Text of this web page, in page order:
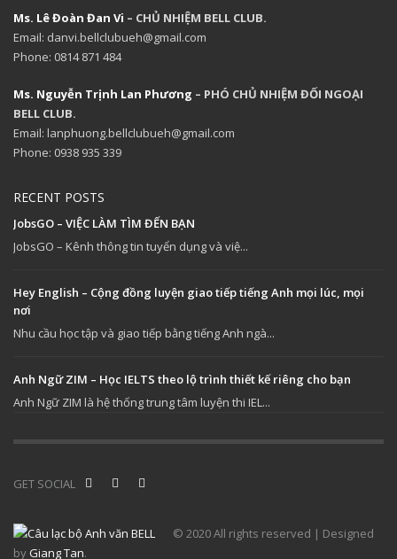
Ms. Lê Đoàn Đan Vi – CHỦ NHIỆM BELL CLUB.
Email: danvi.bellclubueh@gmail.com
Phone: 0814 871 484
Ms. Nguyễn Trịnh Lan Phương – PHÓ CHỦ NHIỆM ĐỐI NGOẠI
BELL CLUB.
Email: lanphuong.bellclubueh@gmail.com
Phone: 0938 935 339
RECENT POSTS
JobsGO – VIỆC LÀM TÌM ĐẾN BẠN
JobsGO – Kênh thông tin tuyển dụng và việ...
Hey English – Cộng đồng luyện giao tiếp tiếng Anh mọi lúc, mọi
nơi
Nhu cầu học tập và giao tiếp bằng tiếng Anh ngà...
Anh Ngữ ZIM – Học IELTS theo lộ trình thiết kế riêng cho bạn
Anh Ngữ ZIM là hệ thống trung tâm luyện thi IEL...
GET SOCIAL
© 2020 All rights reserved | Designed
by Giang Tan.